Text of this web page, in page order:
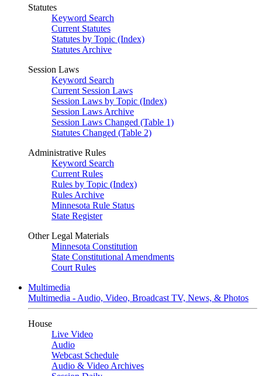
Statutes
Keyword Search
Current Statutes
Statutes by Topic (Index)
Statutes Archive
Session Laws
Keyword Search
Current Session Laws
Session Laws by Topic (Index)
Session Laws Archive
Session Laws Changed (Table 1)
Statutes Changed (Table 2)
Administrative Rules
Keyword Search
Current Rules
Rules by Topic (Index)
Rules Archive
Minnesota Rule Status
State Register
Other Legal Materials
Minnesota Constitution
State Constitutional Amendments
Court Rules
Multimedia
Multimedia - Audio, Video, Broadcast TV, News, & Photos
House
Live Video
Audio
Webcast Schedule
Audio & Video Archives